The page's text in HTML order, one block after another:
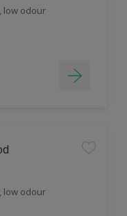
low odour
low odour